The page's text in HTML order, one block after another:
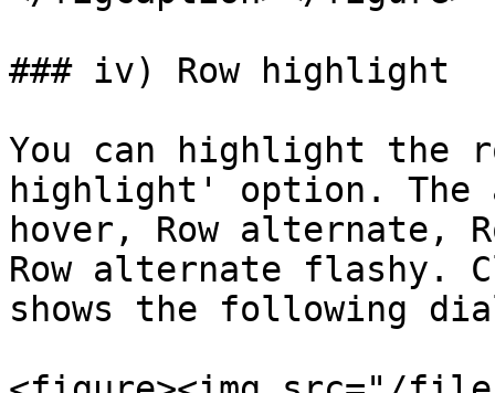
### iv) Row highlight
You can highlight the
highlight' option. The
hover, Row alternate,
Row alternate flashy.
shows the following